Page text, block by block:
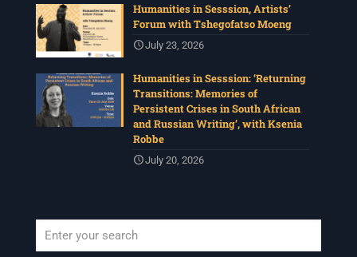
Humanities in Sesssion, Artists’
Forum with Tshegofatso Moeng
July 23, 2026
Humanities in Sesssion: ‘Returning
Transitions: Memories of
Persistent Crises in South African
and Russian Writing’, with Ksenia
Robbe
July 20, 2026